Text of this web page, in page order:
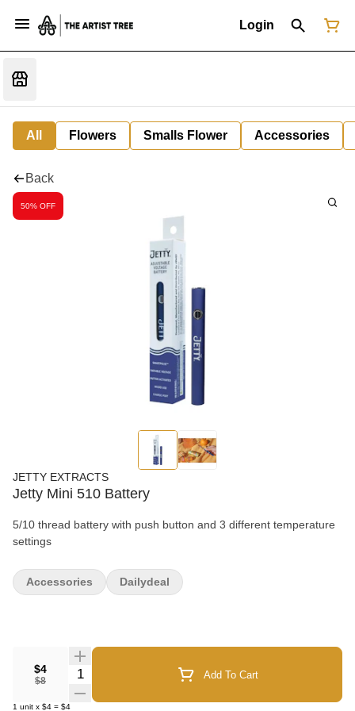
Login
All Flowers Smalls Flower Accessories
Back
50% OFF
JETTY EXTRACTS
Jetty Mini 510 Battery
5/10 thread battery with push button and 3 different temperature
settings
$4
$8
Quantity Selector Add To Cart
1 unit x $4 = $4
Accessories Dailydeal